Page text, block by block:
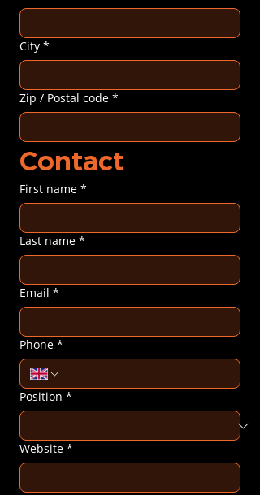
City *
Zip / Postal code *
Contact
First name *
Last name *
Email *
Phone *
Position *
Website *